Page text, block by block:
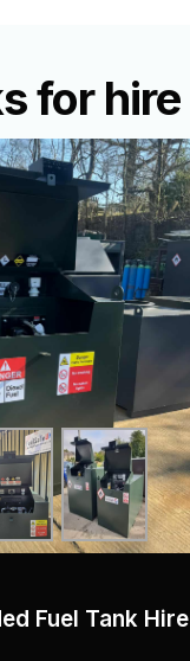
for hire
Fuel Tank Hire